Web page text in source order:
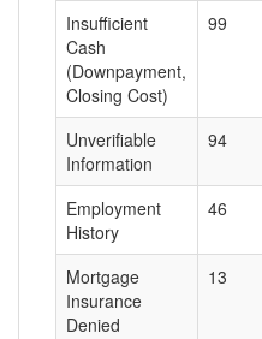
Insufficient
Cash
(Downpayment,
Closing Cost)
99
Unverifiable
Information
94
Employment
History
46
Mortgage
Insurance
Denied
13